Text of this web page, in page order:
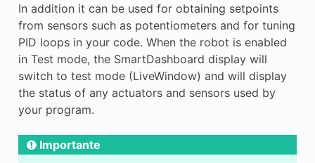
In addition it can be used for obtaining setpoints
from sensors such as potentiometers and for tuning
PID loops in your code. When the robot is enabled
in Test mode, the SmartDashboard display will
switch to test mode (LiveWindow) and will display
the status of any actuators and sensors used by
your program.
Importante